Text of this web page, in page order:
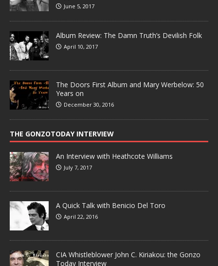
June 5, 2017
Album Review: The Damn Truth’s Devilish Folk
April 10, 2017
The Doors First Album and Mary Werbelow: 50
Years on
December 30, 2016
THE GONZOTODAY INTERVIEW
An Interview with Heathcote Williams
July 7, 2017
A Quick Talk with Benicio Del Toro
April 22, 2016
CIA Whistleblower John C. Kiriakou: the Gonzo
Today Interview